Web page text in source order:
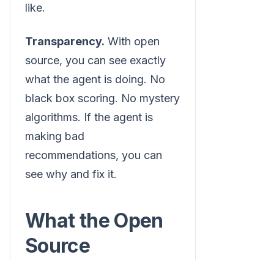
like.
Transparency. With open
source, you can see exactly
what the agent is doing. No
black box scoring. No mystery
algorithms. If the agent is
making bad
recommendations, you can
see why and fix it.
What the Open
Source